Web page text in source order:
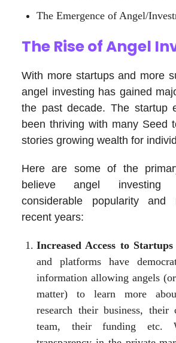
The Emergence of Angel/
The Rise of Angel
With more startups and more
angel investing has gained
the past decade. The startup
been thriving with many Seed
stories growing wealth for
Here are some of the
believe angel investing
considerable popularity and
recent years:
Increased Access to Startups
and platforms have
information allowing angels
matter) to learn more
research their business, their
team, their funding etc.